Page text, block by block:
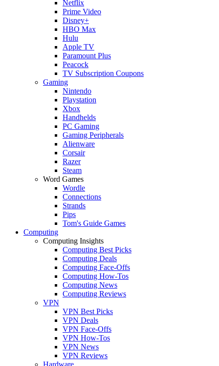
Netflix
Prime Video
Disney+
HBO Max
Hulu
Apple TV
Paramount Plus
Peacock
TV Subscription Coupons
Gaming
Nintendo
Playstation
Xbox
Handhelds
PC Gaming
Gaming Peripherals
Alienware
Corsair
Razer
Steam
Word Games
Wordle
Connections
Strands
Pips
Tom's Guide Games
Computing
Computing Insights
Computing Best Picks
Computing Deals
Computing Face-Offs
Computing How-Tos
Computing News
Computing Reviews
VPN
VPN Best Picks
VPN Deals
VPN Face-Offs
VPN How-Tos
VPN News
VPN Reviews
Hardware